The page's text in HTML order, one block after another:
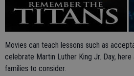
Movies can teach lessons such as
celebrate Martin Luther King Jr. Day,
families to consider.